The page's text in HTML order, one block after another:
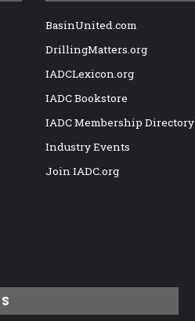
BasinUnited.com
DrillingMatters.org
IADCLexicon.org
IADC Bookstore
IADC Membership Directory
Industry Events
Join IADC.org